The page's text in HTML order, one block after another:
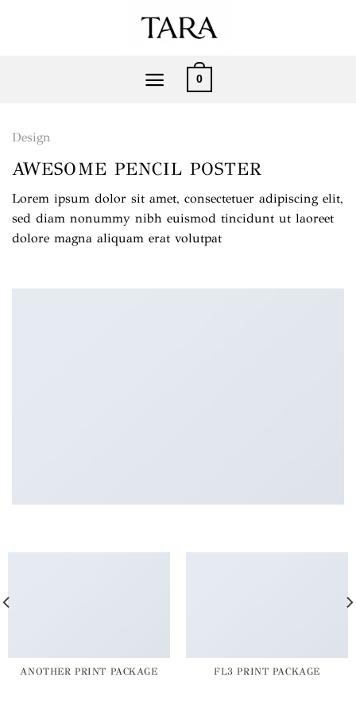
0
Design
AWESOME PENCIL POSTER
Lorem ipsum dolor sit amet, consectetuer adipiscing elit,
sed diam nonummy nibh euismod tincidunt ut laoreet
dolore magna aliquam erat volutpat
ANOTHER PRINT PACKAGE FL3 PRINT PACKAGE